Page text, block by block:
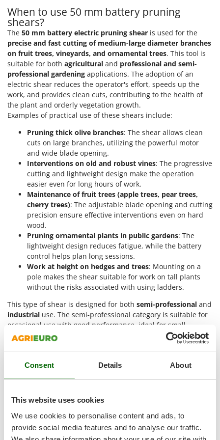
Consent Details About
This website uses cookies
We use cookies to personalise content and ads, to
provide social media features and to analyse our traffic.
T
Thermal and Mechanical Herbicides
Tomato Presses
Tooth Harrows
Tractor mounted Rotary Slashers
Tractor rakes
Tractor-mounted Loader Buckets
Tractor-mounted Boxes
Tractor-mounted cultivators
Tractor-mounted Disc Ridgers
Tractor-mounted Flail Mowers
Tractor-mounted Forks
Tractor-mounted Furrowers
Tractor-mounted Grader Blades
Tractor-Mounted Irrigation Pumps
Tractor-mounted Land Rollers
Tractor-mounted Lawn Mowers
Tractor-mounted Ploughs
Tractor-mounted Potato Diggers
Tractor-mounted Potato Planters
Tractor-mounted Spraying tanks
Tractor-mounted stone buriers
Tractor-Mounted Sulphur Dusters – Powder Spreaders
Transfer Pumps
Trenchers
Two-wheel Tractors
V
Vacuum Cleaners - Electric Brooms
GRIFO
GVS
GYS
H
Hailo
Helvi
Henx
HiKOKI
Idromatic
Il-Tec
Imperia
Infaco
Intec
Intex
Iseki
Italyco
ITM
J JOLLY ITALIA
K
Karcher
Komo
L
Laica
When to use 50 mm battery pruning
shears?
The 50 mm battery electric pruning shear is used for the
precise and fast cutting of medium-large diameter branches
on fruit trees, vineyards, and ornamental trees. This tool is
suitable for both agricultural and professional and semi-
professional gardening applications. The adoption of an
electric shear reduces the operator's effort, speeds up the
work, and provides clean cuts, contributing to the health of
the plant and orderly vegetation growth.
Examples of practical use of these shears include:
Pruning thick olive branches: The shear allows clean
cuts on large branches, utilizing the powerful motor
and wide blade opening.
Interventions on old and robust vines: The progressive
cutting and lightweight design make the operation
easier even for long hours of work.
Maintenance of fruit trees (apple trees, pear trees,
cherry trees): The adjustable blade opening and cutting
precision ensure effective interventions even on hard
wood.
Pruning ornamental plants in public gardens: The
lightweight design reduces fatigue, while the battery
control helps plan long sessions.
Work at height on hedges and trees: Mounting on a
pole makes the shear suitable for work on tall plants
without the risks associated with using ladders.
This type of shear is designed for both semi-professional and
industrial use. The semi-professional category is suitable for
occasional use with good performance, ideal for small
agricultural businesses or operators who need a reliable tool
without intensive use. Industrial versions are aimed at those
lasting durability even with continuous use over large areas.
Why buy 50 mm battery electric pruning
The 50 mm battery pruning shears offer numerous
gardening. The use of these electric tools leads to a
significant reduction in physical effort and an increase in
productivity thanks to the speed and precision of the cuts.